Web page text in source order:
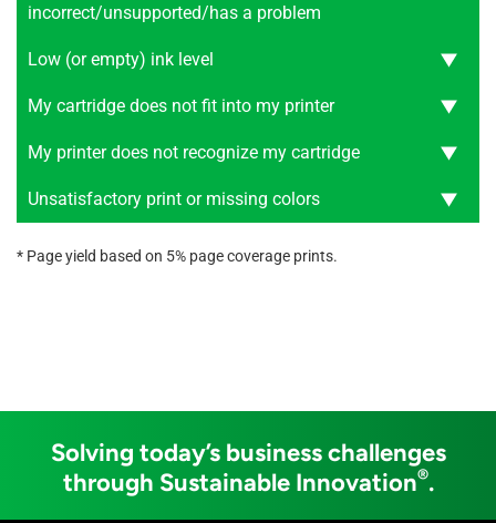
incorrect/unsupported/has a problem
Low (or empty) ink level
My cartridge does not fit into my printer
My printer does not recognize my cartridge
Unsatisfactory print or missing colors
* Page yield based on 5% page coverage prints.
Solving today’s business challenges
through Sustainable Innovation®.